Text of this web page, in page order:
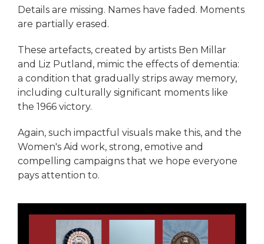
Details are missing. Names have faded. Moments
are partially erased.
These artefacts, created by artists Ben Millar
and Liz Putland, mimic the effects of dementia:
a condition that gradually strips away memory,
including culturally significant moments like
the 1966 victory.
Again, such impactful visuals make this, and the
Women's Aid work, strong, emotive and
compelling campaigns that we hope everyone
pays attention to.